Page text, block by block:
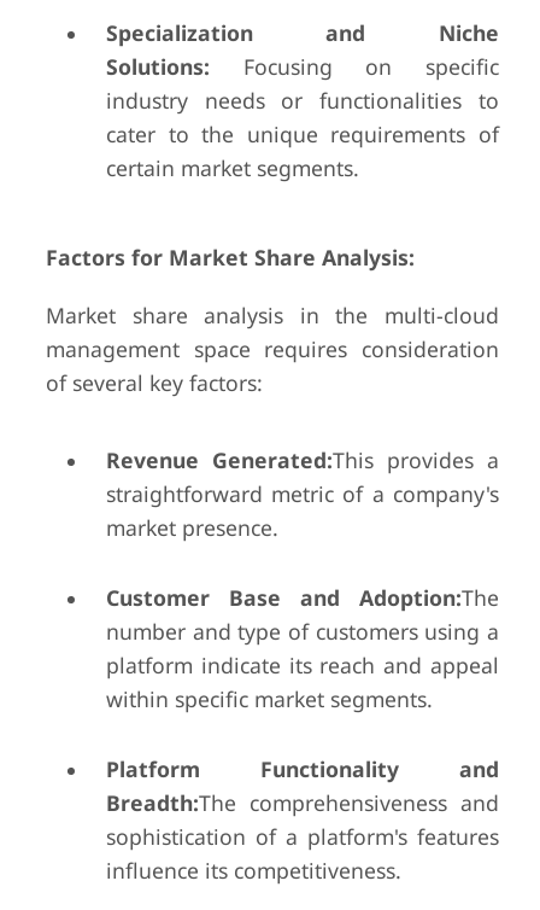
Specialization and Niche
Solutions: Focusing on specific
industry needs or functionalities to
cater to the unique requirements of
certain market segments.
Factors for Market Share Analysis:
Market share analysis in the multi-cloud
management space requires consideration
of several key factors:
Revenue Generated:This provides a
straightforward metric of a company's
market presence.
Customer Base and Adoption:The
number and type of customers using a
platform indicate its reach and appeal
within specific market segments.
Platform Functionality and
Breadth:The comprehensiveness and
sophistication of a platform's features
influence its competitiveness.